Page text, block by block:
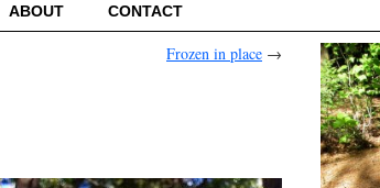
ABOUT CONTACT
Frozen in place →